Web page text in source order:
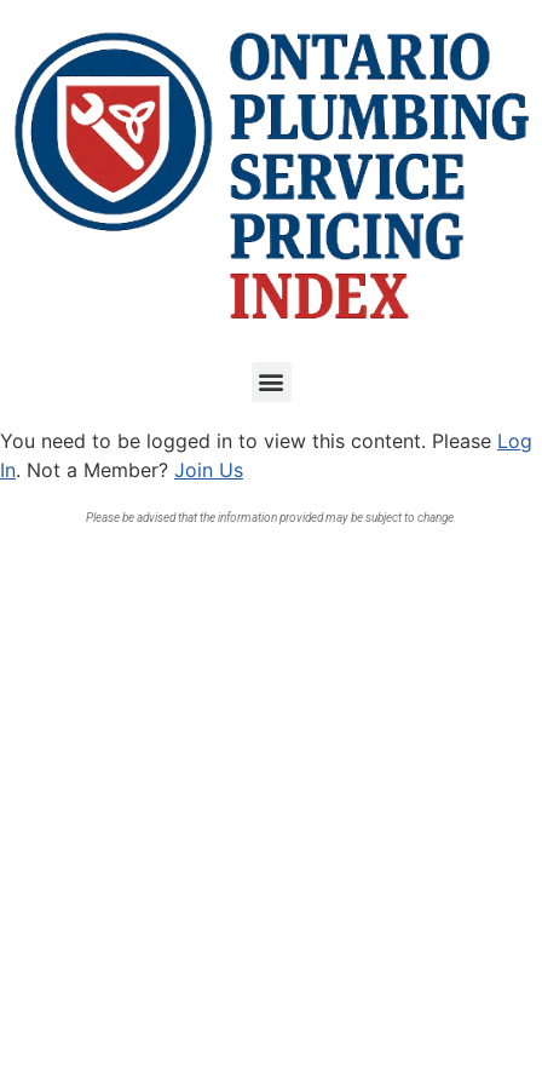
You need to be logged in to view this content. Please Log
In. Not a Member? Join Us
Please be advised that the information provided may be subject to change.